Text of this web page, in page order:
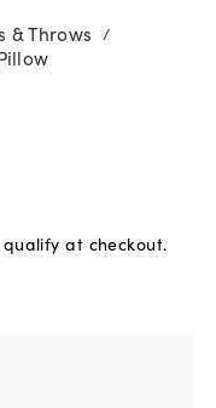
& Throws /
qualify at checkout.